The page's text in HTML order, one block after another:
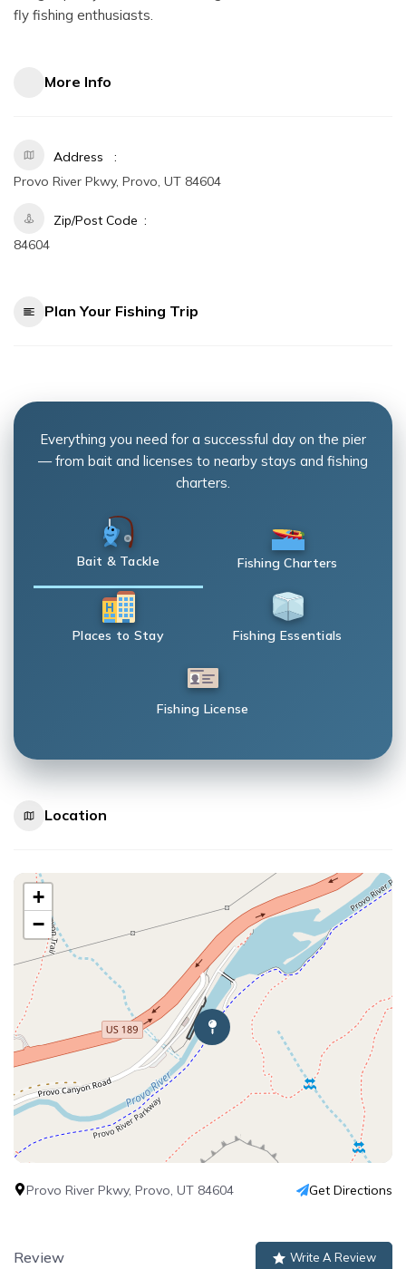
fly fishing enthusiasts.
More Info
Address
Provo River Pkwy, Provo, UT 84604
Zip/Post Code
84604
Plan Your Fishing Trip
Everything you need for a successful day on the pier
— from bait and licenses to nearby stays and fishing
charters.
Bait & Tackle Fishing Charters
Places to Stay Fishing Essentials
Fishing License
Location
+
−
Provo River Pkwy, Provo, UT 84604 Get Directions
Review Write A Review